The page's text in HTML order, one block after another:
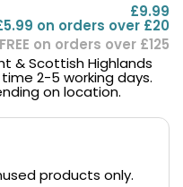
£9.99
on orders over £20
FREE on orders over £125
& Scottish Highlands
2-5 working days.
on location.
products only.